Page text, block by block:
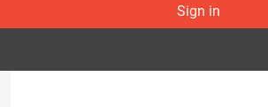
Sign in